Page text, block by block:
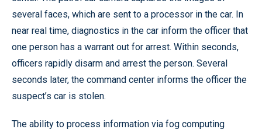
several faces, which are sent to a processor in the car. In
near real time, diagnostics in the car inform the officer that
one person has a warrant out for arrest. Within seconds,
officers rapidly disarm and arrest the person. Several
seconds later, the command center informs the officer the
suspect’s car is stolen.
The ability to process information via fog computing